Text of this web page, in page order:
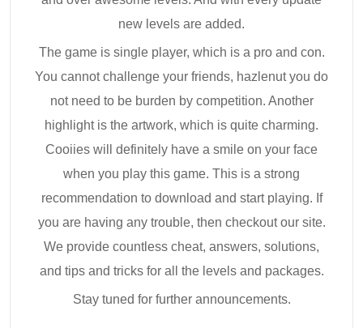
new levels are added.
The game is single player, which is a pro and con.
You cannot challenge your friends, hazlenut you do
not need to be burden by competition. Another
highlight is the artwork, which is quite charming.
Cooiies will definitely have a smile on your face
when you play this game. This is a strong
recommendation to download and start playing. If
you are having any trouble, then checkout our site.
We provide countless cheat, answers, solutions,
and tips and tricks for all the levels and packages.
Stay tuned for further announcements.